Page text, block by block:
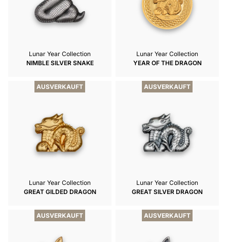
Lunar Year Collection
NIMBLE SILVER SNAKE
Lunar Year Collection
YEAR OF THE DRAGON
AUSVERKAUFT
Lunar Year Collection
GREAT GILDED DRAGON
AUSVERKAUFT
Lunar Year Collection
GREAT SILVER DRAGON
AUSVERKAUFT AUSVERKAUFT